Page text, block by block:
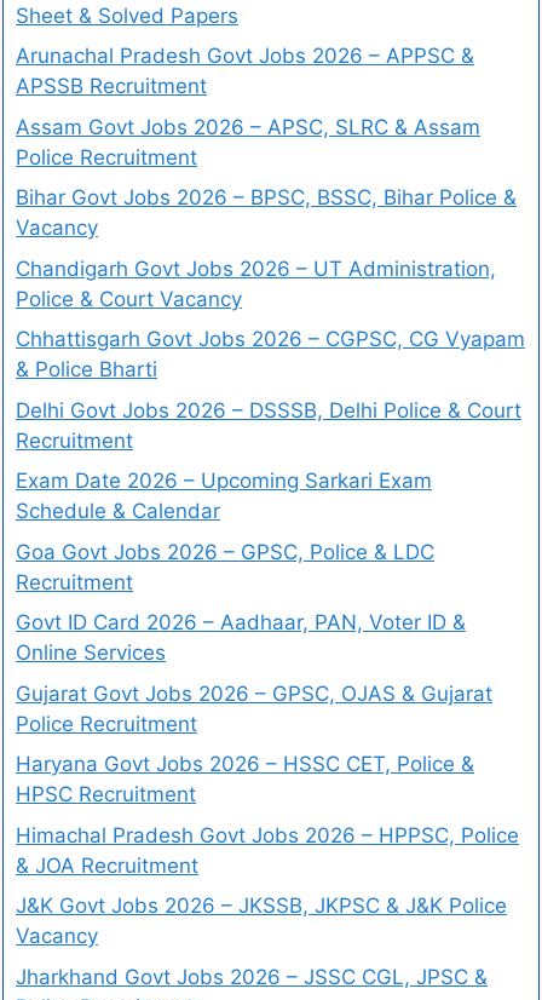
Sheet & Solved Papers
Arunachal Pradesh Govt Jobs 2026 – APPSC &
APSSB Recruitment
Assam Govt Jobs 2026 – APSC, SLRC & Assam
Police Recruitment
Bihar Govt Jobs 2026 – BPSC, BSSC, Bihar Police &
Vacancy
Chandigarh Govt Jobs 2026 – UT Administration,
Police & Court Vacancy
Chhattisgarh Govt Jobs 2026 – CGPSC, CG Vyapam
& Police Bharti
Delhi Govt Jobs 2026 – DSSSB, Delhi Police & Court
Recruitment
Exam Date 2026 – Upcoming Sarkari Exam
Schedule & Calendar
Goa Govt Jobs 2026 – GPSC, Police & LDC
Recruitment
Govt ID Card 2026 – Aadhaar, PAN, Voter ID &
Online Services
Gujarat Govt Jobs 2026 – GPSC, OJAS & Gujarat
Police Recruitment
Haryana Govt Jobs 2026 – HSSC CET, Police &
HPSC Recruitment
Himachal Pradesh Govt Jobs 2026 – HPPSC, Police
& JOA Recruitment
J&K Govt Jobs 2026 – JKSSB, JKPSC & J&K Police
Vacancy
Jharkhand Govt Jobs 2026 – JSSC CGL, JPSC &